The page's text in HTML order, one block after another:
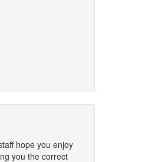
hope you enjoy
you the correct